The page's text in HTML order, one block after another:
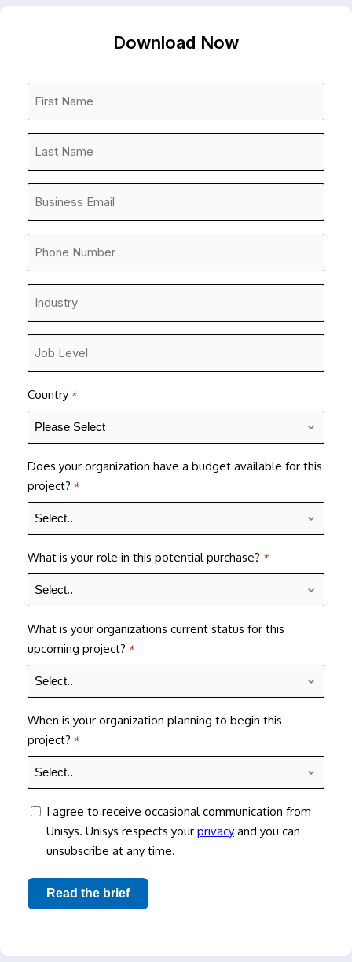
Download Now
*
*
*
*
Country *
Does your organization have a budget available for this
project? *
What is your role in this potential purchase? *
What is your organizations current status for this
upcoming project? *
When is your organization planning to begin this
project? *
consent
I agree to receive occasional communication from
Unisys. Unisys respects your privacy and you can
unsubscribe at any time.